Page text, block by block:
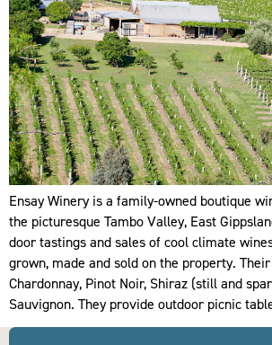
Ensay Winery is a family-owned boutique
the picturesque Tambo Valley, East
door tastings and sales of cool climate
grown, made and sold on the property.
Chardonnay, Pinot Noir, Shiraz (still and
Sauvignon. They provide outdoor picnic